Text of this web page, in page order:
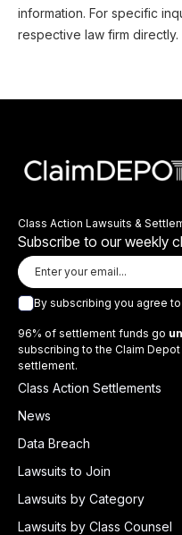
information. For specific
respective law firm directly.
Class Action Lawsuits &
Subscribe to our weekly
By subscribing you agree
96% of settlement funds go
subscribing to the Claim
settlement.
Class Action Settlements
News
Data Breach
Lawsuits to Join
Lawsuits by Category
Lawsuits by Class Counsel